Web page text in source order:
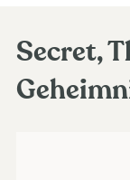
Secret,